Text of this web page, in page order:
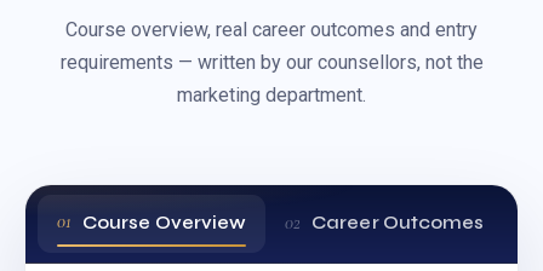
Course overview, real career outcomes and entry
requirements — written by our counsellors, not the
marketing department.
Course Overview Career Outcomes